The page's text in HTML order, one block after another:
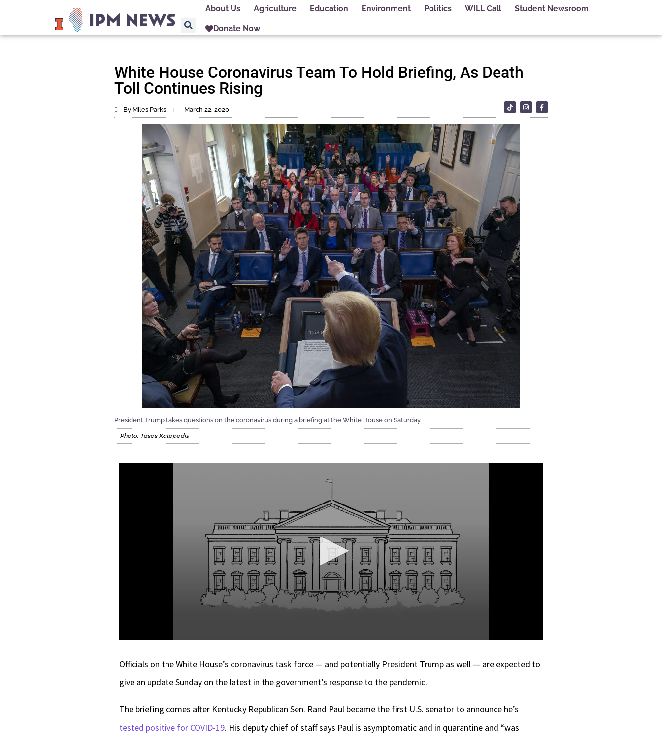
About Us Agriculture Education Environment Politics WILL Call Student Newsroom
Donate Now
White House Coronavirus Team To Hold Briefing, As Death
Toll Continues Rising
By Miles Parks March 22, 2020
President Trump takes questions on the coronavirus during a briefing at the White House on Saturday.
Photo: Tasos Katopodis
Officials on the White House’s coronavirus task force — and potentially President Trump as well — are expected to
give an update Sunday on the latest in the government’s response to the pandemic.
The briefing comes after Kentucky Republican Sen. Rand Paul became the first U.S. senator to announce he’s
tested positive for COVID-19. His deputy chief of staff says Paul is asymptomatic and in quarantine and “was